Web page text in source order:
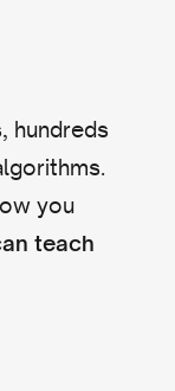
hundreds
you
teach